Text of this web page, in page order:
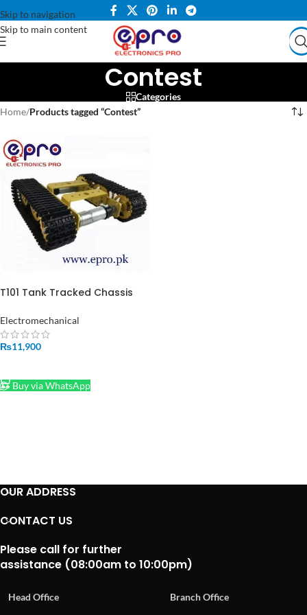
Skip to navigation
Skip to main content
Contest
Categories
Home/Products tagged “Contest”
T101 Tank Tracked Chassis
Pakistan
Electromechanical
₨11,900
Buy via WhatsApp
OUR ADDRESS
CONTACT US
Please call for further
assistance (08:00am to 10:00pm)
Head Office
Branch Office